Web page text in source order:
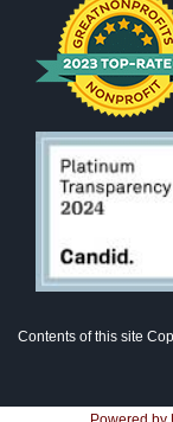
Contents of this site